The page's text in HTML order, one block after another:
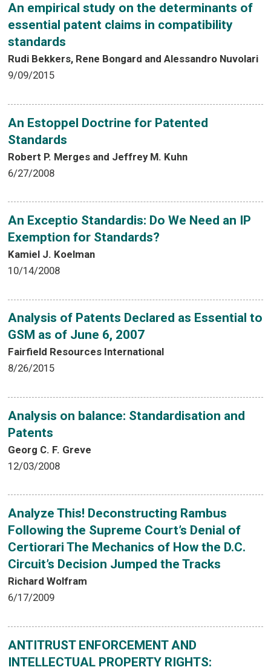
An empirical study on the determinants of
essential patent claims in compatibility
standards
Rudi Bekkers, Rene Bongard and Alessandro Nuvolari
9/09/2015
An Estoppel Doctrine for Patented
Standards
Robert P. Merges and Jeffrey M. Kuhn
6/27/2008
An Exceptio Standardis: Do We Need an IP
Exemption for Standards?
Kamiel J. Koelman
10/14/2008
Analysis of Patents Declared as Essential to
GSM as of June 6, 2007
Fairfield Resources International
8/26/2015
Analysis on balance: Standardisation and
Patents
Georg C. F. Greve
12/03/2008
Analyze This! Deconstructing Rambus
Following the Supreme Court’s Denial of
Certiorari The Mechanics of How the D.C.
Circuit’s Decision Jumped the Tracks
Richard Wolfram
6/17/2009
ANTITRUST ENFORCEMENT AND
INTELLECTUAL PROPERTY RIGHTS: